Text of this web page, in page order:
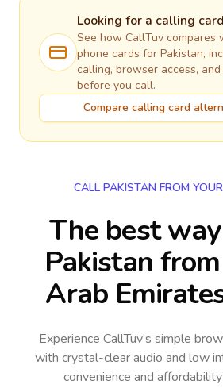
Looking for a calling
See how CallTuv compares
phone cards for Pakistan,
calling, browser access,
before you call.
Compare calling card
CALL PAKISTAN FROM
The best
Pakistan
Arab
Experience CallTuv’s simple
with crystal-clear audio and low
convenience and